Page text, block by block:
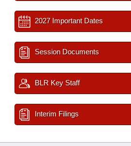
2027 Important Dates
Session Documents
BLR Key Staff
Interim Filings